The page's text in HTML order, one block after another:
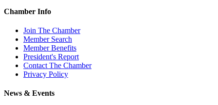
Chamber Info
Join The Chamber
Member Search
Member Benefits
President's Report
Contact The Chamber
Privacy Policy
News & Events